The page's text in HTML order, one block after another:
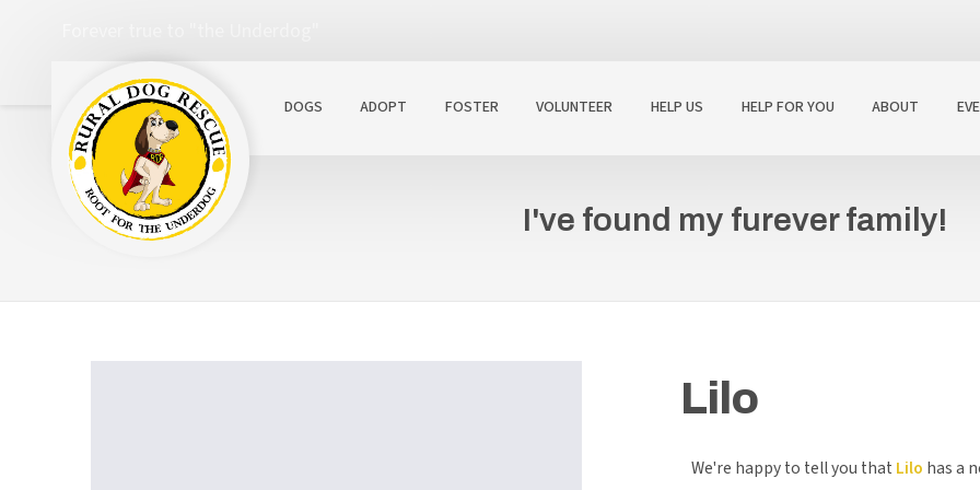
DOGS ADOPT FOSTER VOLUNTEER HELP US HELP FOR YOU ABOUT
I've found my furever family!
Lilo
We're happy to tell you that Lilo has a